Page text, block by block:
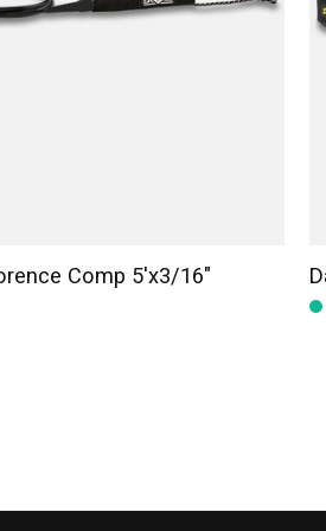
Comp 5'x3/16"